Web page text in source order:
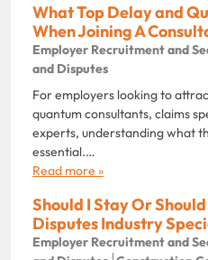
What Top Delay and
When Joining A
Employer Recruitment and
and Disputes
For employers looking to
quantum consultants, claims
experts, understanding what
essential.…
Read more »
Should I Stay Or
Disputes Industry
Employer Recruitment and